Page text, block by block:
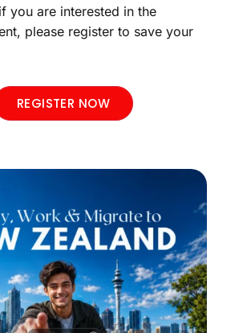
you are interested in the
please register to save your
REGISTER NOW